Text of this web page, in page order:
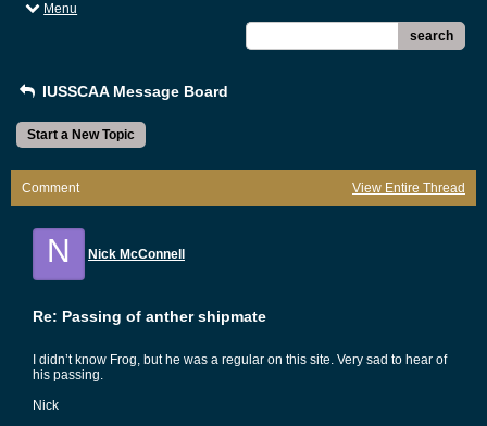
Menu
search
IUSSCAA Message Board
Start a New Topic
Comment View Entire Thread
N Nick McConnell
Re: Passing of anther shipmate
I didn’t know Frog, but he was a regular on this site. Very sad to hear of
his passing.
Nick